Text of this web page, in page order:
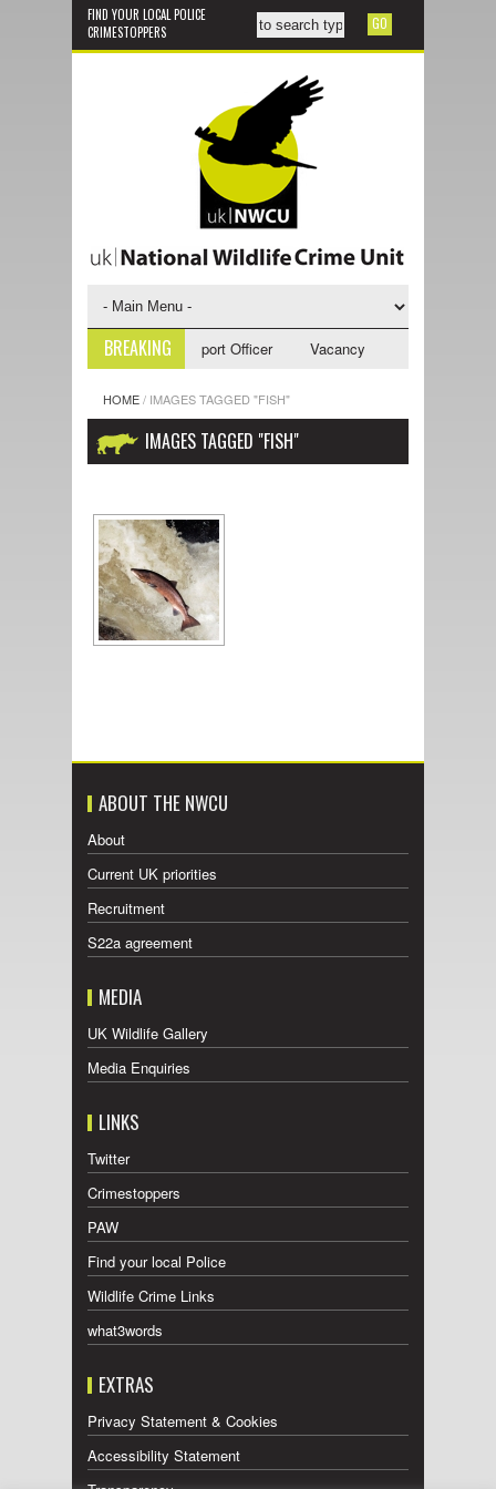
FIND YOUR LOCAL POLICE
CRIMESTOPPERS
BREAKING
- NWCU Investigative Support Officer Vacancy - NWCU
HOME/ IMAGES TAGGED "FISH"
IMAGES TAGGED "FISH"
ABOUT THE NWCU
About
Current UK priorities
Recruitment
S22a agreement
MEDIA
UK Wildlife Gallery
Media Enquiries
LINKS
Twitter
Crimestoppers
PAW
Find your local Police
Wildlife Crime Links
what3words
EXTRAS
Privacy Statement & Cookies
Accessibility Statement